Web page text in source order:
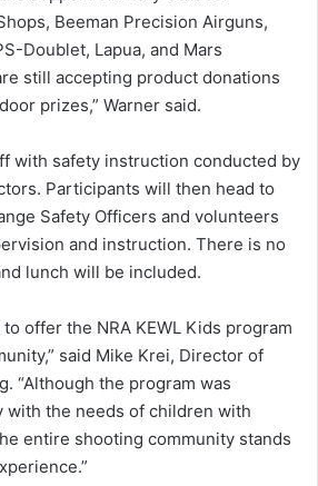
Beeman Precision Airguns,
Doublet, Lapua, and Mars
still accepting product donations
prizes,” Warner said.
with safety instruction conducted by
Participants will then head to
Safety Officers and volunteers
and instruction. There is no
lunch will be included.
offer the NRA KEWL Kids program
said Mike Krei, Director of
“Although the program was
with the needs of children with
entire shooting community stands